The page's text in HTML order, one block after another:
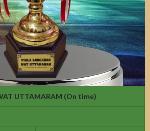
UTTAMARAM (On time)